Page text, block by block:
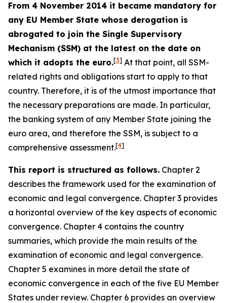
From 4 November 2014 it became mandatory for
any EU Member State whose derogation is
abrogated to join the Single Supervisory
Mechanism (SSM) at the latest on the date on
which it adopts the euro.[3] At that point, all SSM-
related rights and obligations start to apply to that
country. Therefore, it is of the utmost importance that
the necessary preparations are made. In particular,
the banking system of any Member State joining the
euro area, and therefore the SSM, is subject to a
comprehensive assessment.[4]
This report is structured as follows. Chapter 2
describes the framework used for the examination of
economic and legal convergence. Chapter 3 provides
a horizontal overview of the key aspects of economic
convergence. Chapter 4 contains the country
summaries, which provide the main results of the
examination of economic and legal convergence.
Chapter 5 examines in more detail the state of
economic convergence in each of the five EU Member
States under review. Chapter 6 provides an overview